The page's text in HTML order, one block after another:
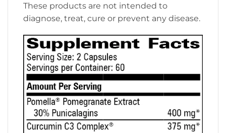
These products are not intended to
diagnose, treat, cure or prevent any disease.